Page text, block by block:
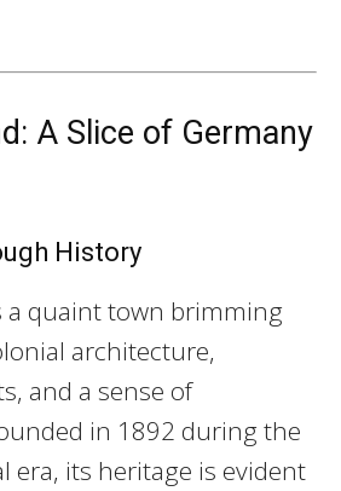
A Slice of Germany
History
a quaint town brimming
architecture,
and a sense of
in 1892 during the
era, its heritage is evident